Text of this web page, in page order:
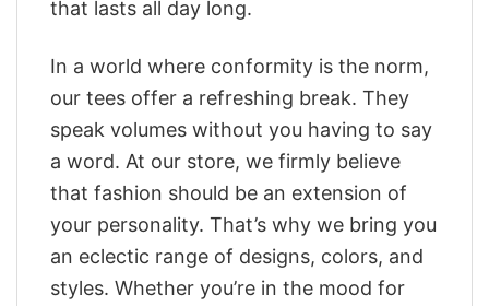
that lasts all day long.
In a world where conformity is the norm,
our tees offer a refreshing break. They
speak volumes without you having to say
a word. At our store, we firmly believe
that fashion should be an extension of
your personality. That’s why we bring you
an eclectic range of designs, colors, and
styles. Whether you’re in the mood for